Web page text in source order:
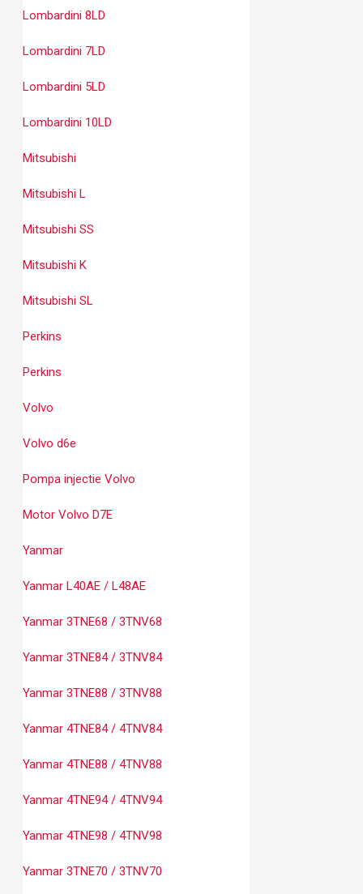
Lombardini 8LD
Lombardini 7LD
Lombardini 5LD
Lombardini 10LD
Mitsubishi
Mitsubishi L
Mitsubishi SS
Mitsubishi K
Mitsubishi SL
Perkins
Perkins
Volvo
Volvo d6e
Pompa injectie Volvo
Motor Volvo D7E
Yanmar
Yanmar L40AE / L48AE
Yanmar 3TNE68 / 3TNV68
Yanmar 3TNE84 / 3TNV84
Yanmar 3TNE88 / 3TNV88
Yanmar 4TNE84 / 4TNV84
Yanmar 4TNE88 / 4TNV88
Yanmar 4TNE94 / 4TNV94
Yanmar 4TNE98 / 4TNV98
Yanmar 3TNE70 / 3TNV70